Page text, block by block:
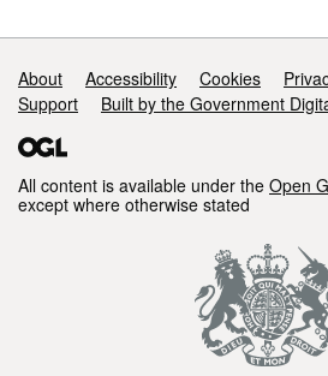
Support links
About Accessibility Cookies
Support
Built by the Government
All content is available under the Open
except where otherwise stated